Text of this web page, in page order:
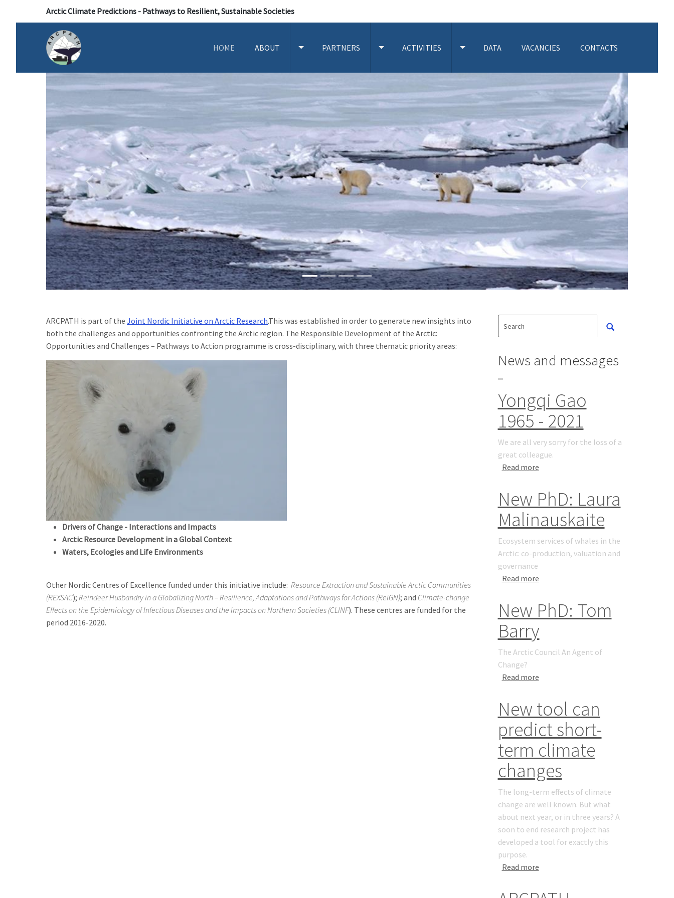
Arctic Climate Predictions - Pathways to Resilient, Sustainable Societies
HOME ABOUT
TOGGLE ABOUT SUBMENU
PARTNERS
TOGGLE PARTNERS SUBMENU
ACTIVITIES
TOGGLE ACTIVITIES SUBMENU
DATA VACANCIES CONTACTS
Previous Next
ARCPATH is part of the Joint Nordic Initiative on Arctic Research.This was established in order to generate new insights into
both the challenges and opportunities confronting the Arctic region. The Responsible Development of the Arctic:
Opportunities and Challenges – Pathways to Action programme is cross-disciplinary, with three thematic priority areas:
Image
Drivers of Change - Interactions and Impacts
Arctic Resource Development in a Global Context
Waters, Ecologies and Life Environments
Other Nordic Centres of Excellence funded under this initiative include: Resource Extraction and Sustainable Arctic Communities
(REXSAC); Reindeer Husbandry in a Globalizing North – Resilience, Adaptations and Pathways for Actions (ReiGN); and Climate-change
Effects on the Epidemiology of Infectious Diseases and the Impacts on Northern Societies (CLINF). These centres are funded for the
period 2016-2020.
News and messages
Yongqi Gao
1965 - 2021
We are all very sorry for the loss of a
great colleague.
Read moreabout Yongqi Gao 1965 - 2021
New PhD: Laura
Malinauskaite
Ecosystem services of whales in the
Arctic: co-production, valuation and
governance
Read moreabout New PhD: Laura Malinauskaite
New PhD: Tom
Barry
The Arctic Council An Agent of
Change?
Read moreabout New PhD: Tom Barry
New tool can
predict short-
term climate
changes
The long-term effects of climate
change are well known. But what
about next year, or in three years? A
soon to end research project has
developed a tool for exactly this
purpose.
Read moreabout New tool can predict short-